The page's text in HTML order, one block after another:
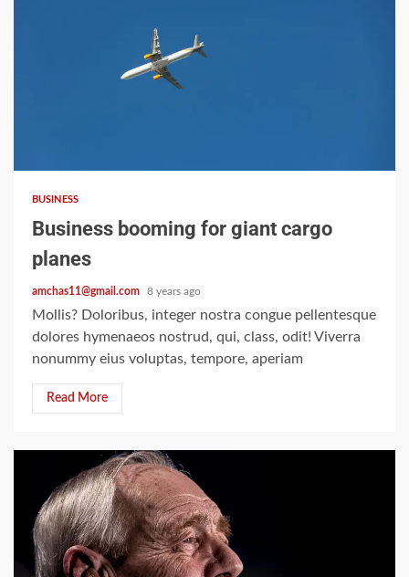
BUSINESS
Business booming for giant cargo
planes
amchas11@gmail.com 8 years ago
Mollis? Doloribus, integer nostra congue pellentesque
dolores hymenaeos nostrud, qui, class, odit! Viverra
nonummy eius voluptas, tempore, aperiam
Read More